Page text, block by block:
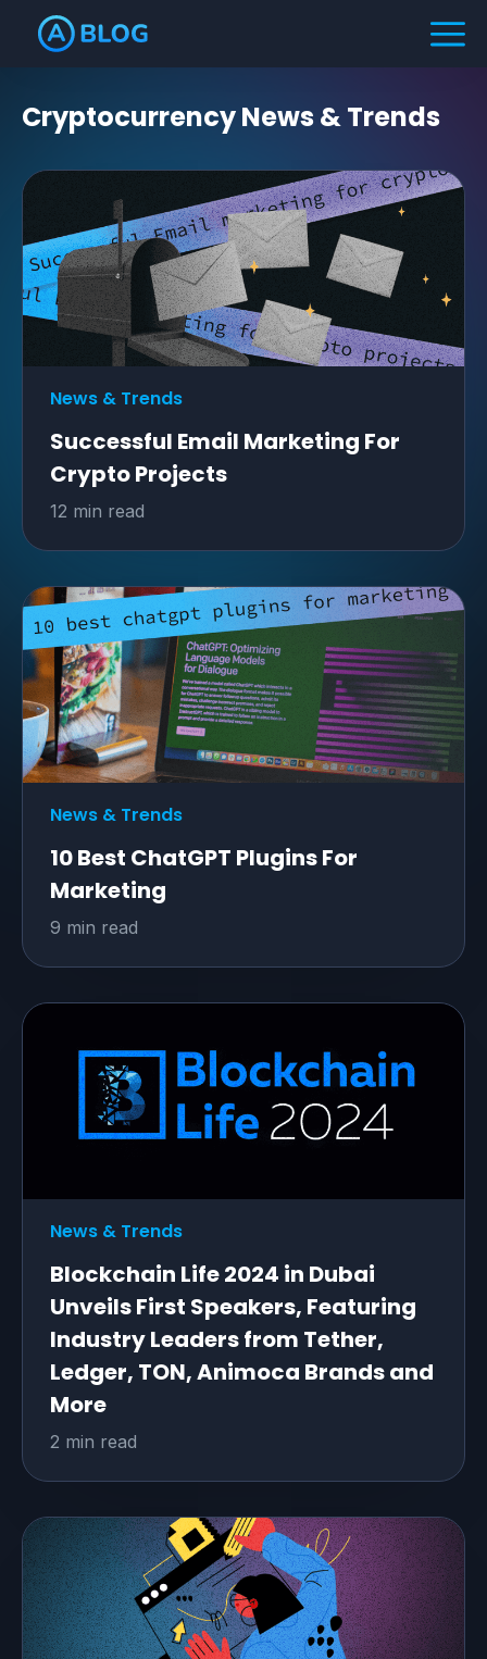
CryptocurrencyNews & Trends
News & Trends
Successful Email Marketing For
Crypto Projects
12 min read
News & Trends
10 Best ChatGPT Plugins For
Marketing
9 min read
News & Trends
Blockchain Life 2024 in Dubai
Unveils First Speakers, Featuring
Industry Leaders from Tether,
Ledger, TON, Animoca Brands and
More
2 min read